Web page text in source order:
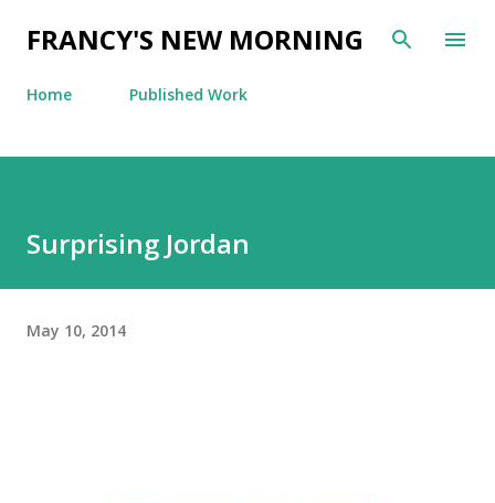
Skip to main content
FRANCY'S NEW MORNING
Home Published Work
Surprising Jordan
May 10, 2014